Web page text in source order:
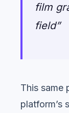
film
field”
This same
platform’s